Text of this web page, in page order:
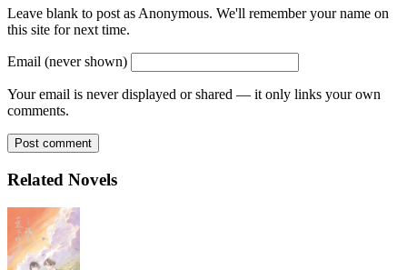
Leave blank to post as Anonymous. We'll remember your name on
this site for next time.
Email (never shown)
Your email is never displayed or shared — it only links your own
comments.
Post comment
Related Novels